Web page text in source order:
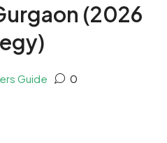
(2026
Guide 0